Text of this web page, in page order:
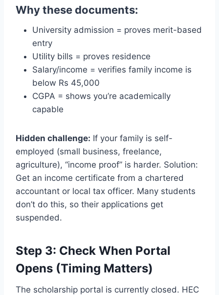
Why these documents:
University admission = proves merit-based
entry
Utility bills = proves residence
Salary/income = verifies family income is
below Rs 45,000
CGPA = shows you’re academically
capable
Hidden challenge: If your family is self-
employed (small business, freelance,
agriculture), “income proof” is harder. Solution:
Get an income certificate from a chartered
accountant or local tax officer. Many students
don’t do this, so their applications get
suspended.
Step 3: Check When Portal
Opens (Timing Matters)
The scholarship portal is currently closed. HEC